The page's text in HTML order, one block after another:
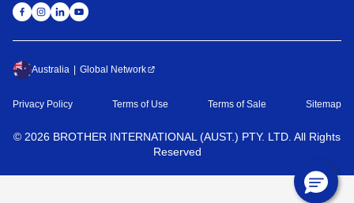
Australia Global Network
Privacy Policy Terms of Use Terms of Sale Sitemap
© 2026 BROTHER INTERNATIONAL (AUST.) PTY. LTD. All Rights
Reserved